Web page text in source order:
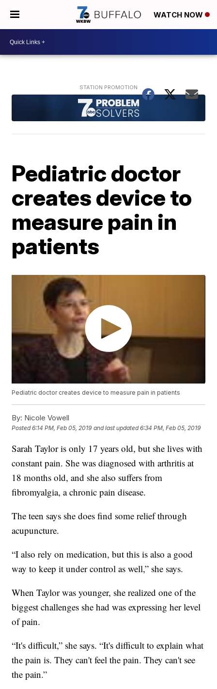
WATCH NOW
Pediatric doctor
creates device to
measure pain in
patients
Pediatric doctor creates device to measure pain in patients
By: Nicole Vowell
Posted6:14 PM, Feb 05, 2019 and last updated 6:34 PM, Feb 05, 2019
Sarah Taylor is only 17 years old, but she lives with
constant pain. She was diagnosed with arthritis at
18 months old, and she also suffers from
fibromyalgia, a chronic pain disease.
The teen says she does find some relief through
acupuncture.
“I also rely on medication, but this is also a good
way to keep it under control as well,” she says.
When Taylor was younger, she realized one of the
biggest challenges she had was expressing her level
of pain.
“It's difficult,” she says. “It's difficult to explain what
the pain is. They can't feel the pain. They can't see
the pain.”